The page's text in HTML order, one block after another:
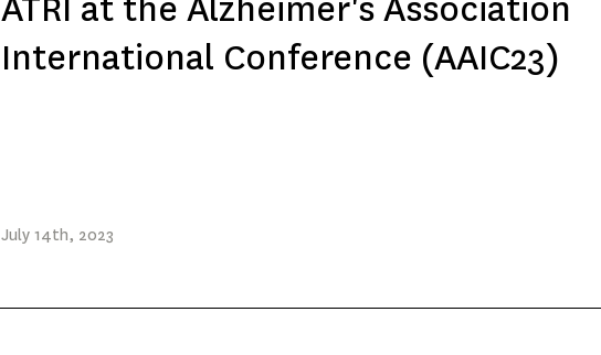
International Conference (AAIC23)
July 14th, 2023